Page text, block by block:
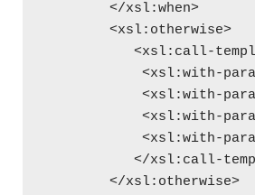
        </xsl:when>
        <xsl:otherwise>
<xsl:call-
<xsl:with-
<xsl:with-
<xsl:with-
<xsl:with-
</xsl:call-
        </xsl:otherwise>